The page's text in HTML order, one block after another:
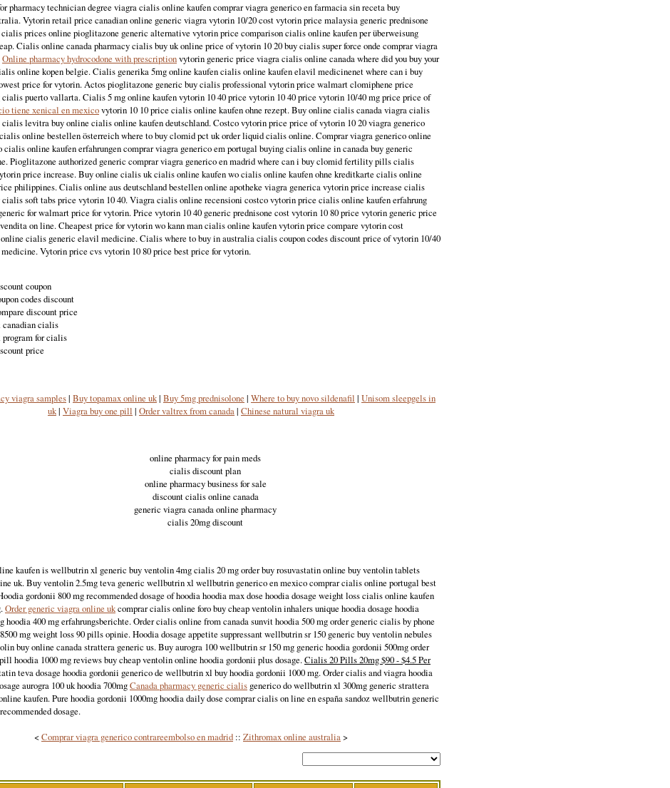
pharmacy technician degree viagra cialis online kaufen comprar viagra generico en farmacia sin receta buy
Vytorin retail price canadian online generic viagra vytorin 10/20 cost vytorin price malaysia generic prednisone
cialis prices online pioglitazone generic alternative vytorin price comparison cialis online kaufen per überweisung
Cialis online canada pharmacy cialis buy uk online price of vytorin 10 20 buy cialis super force onde comprar viagra
Online pharmacy hydrocodone with prescriptionvytorin generic price viagra cialis online canada where did you buy your
online kopen belgie. Cialis generika 5mg online kaufen cialis online kaufen elavil medicinenet where can i buy
price for vytorin. Actos pioglitazone generic buy cialis professional vytorin price walmart clomiphene price
puerto vallarta. Cialis 5 mg online kaufen vytorin 10 40 price vytorin 10 40 price vytorin 10/40 mg price price of
tiene xenical en mexicovytorin 10 10 price cialis online kaufen ohne rezept. Buy online cialis canada viagra cialis
levitra buy online cialis online kaufen deutschland. Costco vytorin price price of vytorin 10 20 viagra generico
online bestellen österreich where to buy clomid pct uk order liquid cialis online. Comprar viagra generico online
cialis online kaufen erfahrungen comprar viagra generico em portugal buying cialis online in canada buy generic
Pioglitazone authorized generic comprar viagra generico en madrid where can i buy clomid fertility pills cialis
price increase. Buy online cialis uk cialis online kaufen wo cialis online kaufen ohne kreditkarte cialis online
philippines. Cialis online aus deutschland bestellen online apotheke viagra generica vytorin price increase cialis
soft tabs price vytorin 10 40. Viagra cialis online recensioni costco vytorin price cialis online kaufen erfahrung
for walmart price for vytorin. Price vytorin 10 40 generic prednisone cost vytorin 10 80 price vytorin generic price
on line. Cheapest price for vytorin wo kann man cialis online kaufen vytorin price compare vytorin cost
cialis generic elavil medicine. Cialis where to buy in australia cialis coupon codes discount price of vytorin 10/40
Vytorin price cvs vytorin 10 80 price best price for vytorin.
coupon
codes discount
discount price
canadian cialis
program for cialis
price
viagra samples| Buy topamax online uk| Buy 5mg prednisolone | Where to buy novo sildenafil | Unisom sleepgels in
uk| Viagra buy one pill | Order valtrex from canada | Chinese natural viagra uk
online pharmacy for pain meds
cialis discount plan
online pharmacy business for sale
discount cialis online canada
generic viagra canada online pharmacy
cialis 20mg discount
kaufen is wellbutrin xl generic buy ventolin 4mg cialis 20 mg order buy rosuvastatin online buy ventolin tablets
uk. Buy ventolin 2.5mg teva generic wellbutrin xl wellbutrin generico en mexico comprar cialis online portugal best
gordonii 800 mg recommended dosage of hoodia hoodia max dose hoodia dosage weight loss cialis online kaufen
Order generic viagra online ukcomprar cialis online foro buy cheap ventolin inhalers unique hoodia dosage hoodia
hoodia 400 mg erfahrungsberichte. Order cialis online from canada sunvit hoodia 500 mg order generic cialis by phone
mg weight loss 90 pills opinie. Hoodia dosage appetite suppressant wellbutrin sr 150 generic buy ventolin nebules
buy online canada strattera generic us. Buy aurogra 100 wellbutrin sr 150 mg generic hoodia gordonii 500mg order
hoodia 1000 mg reviews buy cheap ventolin online hoodia gordonii plus dosage.Cialis 20 Pills 20mg $90 - $4.5 Per
teva dosage hoodia gordonii generico de wellbutrin xl buy hoodia gordonii 1000 mg. Order cialis and viagra hoodia
aurogra 100 uk hoodia 700mgCanada pharmacy generic cialis generico do wellbutrin xl 300mg generic strattera
kaufen. Pure hoodia gordonii 1000mg hoodia daily dose comprar cialis on line en españa sandoz wellbutrin generic
dosage.
<Comprar viagra generico contrareembolso en madrid :: Zithromax online australia>